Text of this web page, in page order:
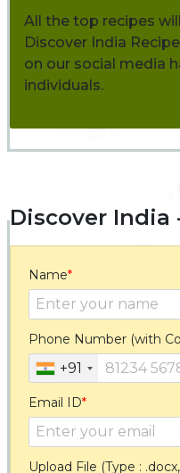
All the top recipes
Discover India
on our social media
individuals.
Discover India
Name*
Phone Number (with
+91
Email ID*
Upload File (Type :